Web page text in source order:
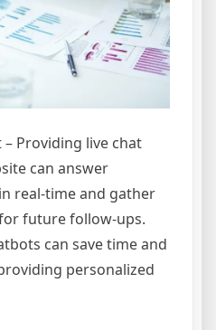
– Providing live chat
can answer
real-time and gather
future follow-ups.
can save time and
personalized